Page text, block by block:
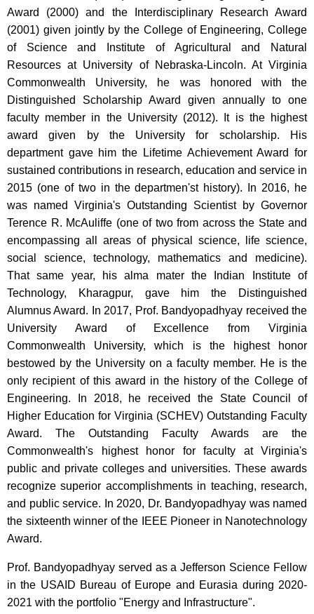
Award (2000) and the Interdisciplinary Research Award
(2001) given jointly by the College of Engineering, College
of Science and Institute of Agricultural and Natural
Resources at University of Nebraska-Lincoln. At Virginia
Commonwealth University, he was honored with the
Distinguished Scholarship Award given annually to one
faculty member in the University (2012). It is the highest
award given by the University for scholarship. His
department gave him the Lifetime Achievement Award for
sustained contributions in research, education and service in
2015 (one of two in the departmen'st history). In 2016, he
was named Virginia's Outstanding Scientist by Governor
Terence R. McAuliffe (one of two from across the State and
encompassing all areas of physical science, life science,
social science, technology, mathematics and medicine).
That same year, his alma mater the Indian Institute of
Technology, Kharagpur, gave him the Distinguished
Alumnus Award. In 2017, Prof. Bandyopadhyay received the
University Award of Excellence from Virginia
Commonwealth University, which is the highest honor
bestowed by the University on a faculty member. He is the
only recipient of this award in the history of the College of
Engineering. In 2018, he received the State Council of
Higher Education for Virginia (SCHEV) Outstanding Faculty
Award. The Outstanding Faculty Awards are the
Commonwealth's highest honor for faculty at Virginia's
public and private colleges and universities. These awards
recognize superior accomplishments in teaching, research,
and public service. In 2020, Dr. Bandyopadhyay was named
the sixteenth winner of the IEEE Pioneer in Nanotechnology
Award.
Prof. Bandyopadhyay served as a Jefferson Science Fellow
in the USAID Bureau of Europe and Eurasia during 2020-
2021 with the portfolio "Energy and Infrastructure".